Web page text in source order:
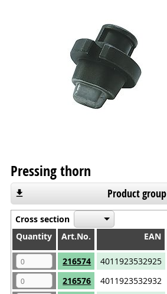
Pressing thorn
Product group
Cross section
Quantity
Art.No. EAN
Quantity
Art.No. EAN
216574 4011923532925
216576
4011923532932
Quantity